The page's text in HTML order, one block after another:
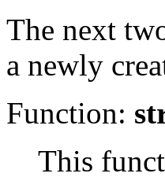
The next
a newly
Function:
This